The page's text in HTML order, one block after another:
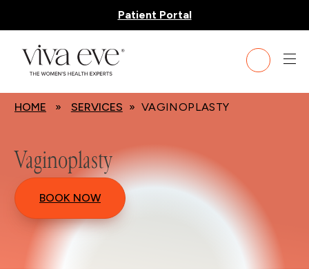
Patient Portal
HOME » SERVICES » VAGINOPLASTY
Vaginoplasty
BOOK NOW